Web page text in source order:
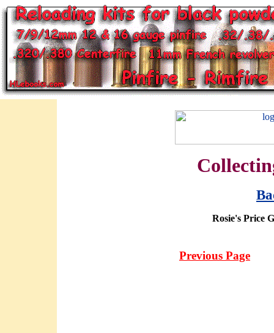
Rosie's Price
Previous Page